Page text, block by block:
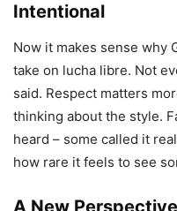
Intentional
Now it makes sense why
take on lucha libre. Not
said. Respect matters
thinking about the style.
heard – some called it
how rare it feels to see